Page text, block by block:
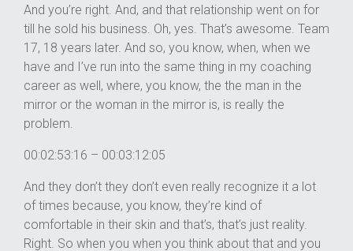
And you’re right. And, and that relationship went on for
till he sold his business. Oh, yes. That’s awesome. Team
17, 18 years later. And so, you know, when, when we
have and I’ve run into the same thing in my coaching
career as well, where, you know, the the man in the
mirror or the woman in the mirror is, is really the
problem.
00:02:53:16 – 00:03:12:05
And they don’t they don’t even really recognize it a lot
of times because, you know, they’re kind of
comfortable in their skin and that’s, that’s just reality.
Right. So when you when you think about that and you